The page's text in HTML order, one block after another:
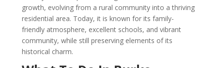
growth, evolving from a rural community into a thriving
residential area. Today, it is known for its family-
friendly atmosphere, excellent schools, and vibrant
community, while still preserving elements of its
historical charm.